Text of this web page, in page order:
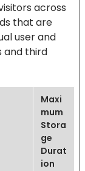
across
that are
user and
and third
Maxi
mum
Stora
ge
Durat
ion